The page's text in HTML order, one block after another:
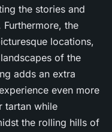
the stories and
the
locations,
of the
adds an extra
even more
tartan while
the rolling hills of